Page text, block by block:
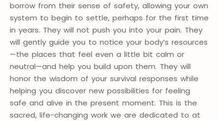
borrow from their sense of safety, allowing your own
system to begin to settle, perhaps for the first time
in years. They will not push you into your pain. They
will gently guide you to notice your body’s resources
—the places that feel even a little bit calm or
neutral—and help you build upon them. They will
honor the wisdom of your survival responses while
helping you discover new possibilities for feeling
safe and alive in the present moment. This is the
sacred, life-changing work we are dedicated to at